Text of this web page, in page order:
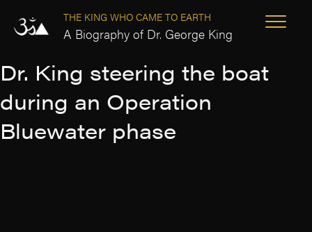
THE KING WHO CAME TO EARTH
A Biography of Dr. George King
Dr. King steering the boat
during an Operation
Bluewater phase